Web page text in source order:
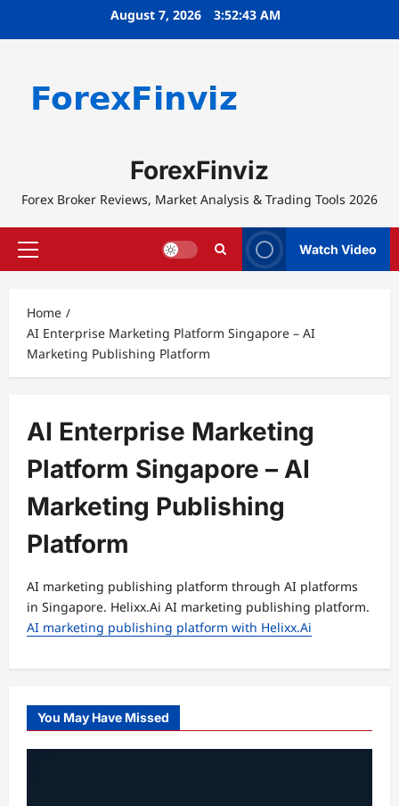
August 7, 2026 3:52:43 AM
ForexFinviz
Forex Broker Reviews, Market Analysis & Trading Tools 2026
Primary
Watch Video
Home
AI Enterprise Marketing Platform Singapore – AI
Marketing Publishing Platform
AI Enterprise Marketing
Platform Singapore – AI
Marketing Publishing
Platform
AI marketing publishing platform through AI platforms
in Singapore. Helixx.Ai AI marketing publishing platform.
AI marketing publishing platform with Helixx.Ai
You May Have Missed